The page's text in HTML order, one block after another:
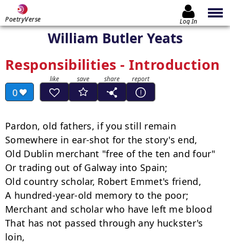
PoetryVerse Log In
William Butler Yeats
Responsibilities - Introduction
0
Pardon, old fathers, if you still remain
Somewhere in ear-shot for the story's end,
Old Dublin merchant "free of the ten and four"
Or trading out of Galway into Spain;
Old country scholar, Robert Emmet's friend,
A hundred-year-old memory to the poor;
Merchant and scholar who have left me blood
That has not passed through any huckster's
loin,